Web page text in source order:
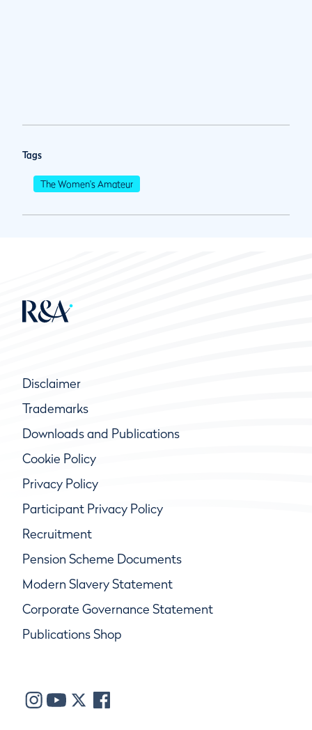
Tags
The Women's Amateur
Disclaimer
Trademarks
Downloads and Publications
Cookie Policy
Privacy Policy
Participant Privacy Policy
Recruitment
Pension Scheme Documents
Modern Slavery Statement
Corporate Governance Statement
Publications Shop